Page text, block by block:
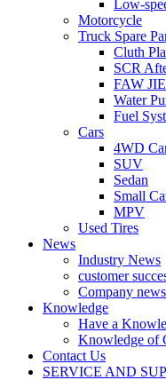
Low-
Motorcycle
Truck Spare
Cluth
SCR
FAW
Water
Fuel
Cars
4WD
SUV
Sedan
Small
MPV
Used Tires
News
Industry News
customer
Company news
Knowledge
Have a
Knowledge of
Contact Us
SERVICE AND